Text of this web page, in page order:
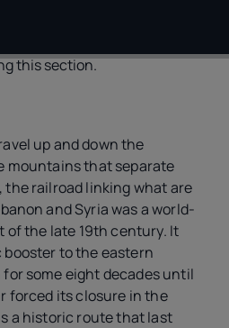
this section.
up and down the
mountains that separate
the railroad linking what are
and Syria was a world-
of the late 19th century. It
booster to the eastern
some eight decades until
forced its closure in the
a historic route that last